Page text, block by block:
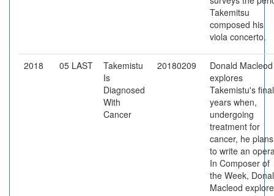
Takemitsu
composed his
viola concerto.
2018 05 LAST
Takemistu
Is
Diagnosed
With
Cancer
20180209
Donald Macleod
explores
Takemistu's final
years when,
undergoing
treatment for
cancer, he plans
to write an
In Composer of
the Week,
Macleod